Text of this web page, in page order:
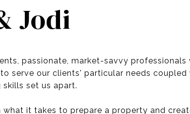
Jodi
passionate, market-savvy
serve our clients' particular needs
set us apart.
what it takes to prepare a property and